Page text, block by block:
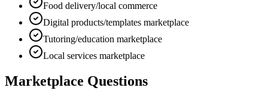
Food delivery/local commerce
Digital products/templates marketplace
Tutoring/education marketplace
Local services marketplace
Marketplace Questions